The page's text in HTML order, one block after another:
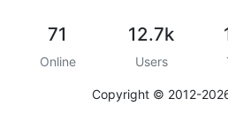
71
Online
12.7k
Users
Copyright © 2012-